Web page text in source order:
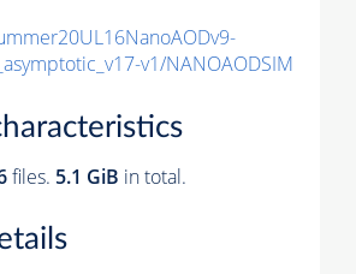
v1/NANOAODSIM
files. 5.1 GiB in total.